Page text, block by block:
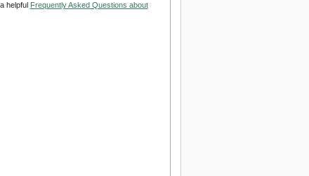
helpful Frequently Asked Questions about